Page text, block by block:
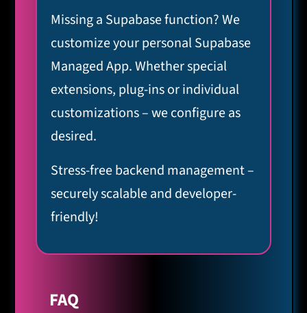
Missing a Supabase function? We
customize your personal Supabase
Managed App. Whether special
extensions, plug-ins or individual
customizations – we configure as
desired.
Stress-free backend management –
securely scalable and developer-
friendly!
FAQ